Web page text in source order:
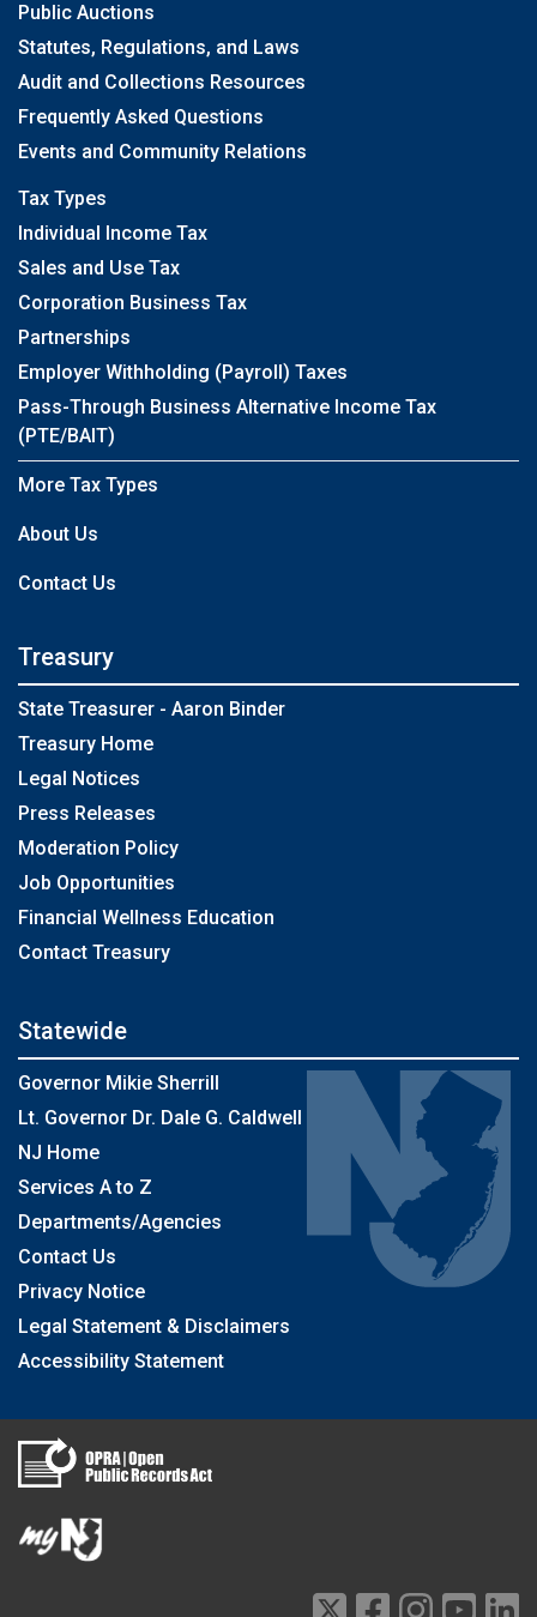
Public Auctions
Statutes, Regulations, and Laws
Audit and Collections Resources
Frequently Asked Questions
Events and Community Relations
Tax Types
Individual Income Tax
Sales and Use Tax
Corporation Business Tax
Partnerships
Employer Withholding (Payroll) Taxes
Pass-Through Business Alternative Income Tax
(PTE/BAIT)
More Tax Types
About Us
Contact Us
Treasury
State Treasurer - Aaron Binder
Treasury Home
Legal Notices
Press Releases
Moderation Policy
Job Opportunities
Financial Wellness Education
Contact Treasury
Statewide
Governor Mikie Sherrill
Lt. Governor Dr. Dale G. Caldwell
NJ Home
Services A to Z
Departments/Agencies
Contact Us
Privacy Notice
Legal Statement & Disclaimers
Accessibility Statement